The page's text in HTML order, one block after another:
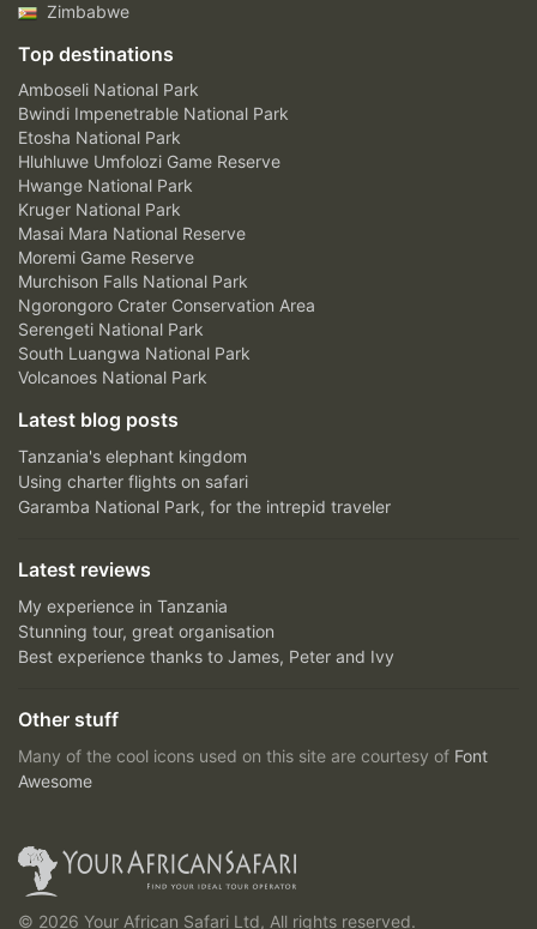
Zimbabwe
Top destinations
Amboseli National Park
Bwindi Impenetrable National Park
Etosha National Park
Hluhluwe Umfolozi Game Reserve
Hwange National Park
Kruger National Park
Masai Mara National Reserve
Moremi Game Reserve
Murchison Falls National Park
Ngorongoro Crater Conservation Area
Serengeti National Park
South Luangwa National Park
Volcanoes National Park
Latest blog posts
Tanzania's elephant kingdom
Using charter flights on safari
Garamba National Park, for the intrepid traveler
Latest reviews
My experience in Tanzania
Stunning tour, great organisation
Best experience thanks to James, Peter and Ivy
Other stuff
Many of the cool icons used on this site are courtesy of Font
Awesome
© 2026 Your African Safari Ltd, All rights reserved.